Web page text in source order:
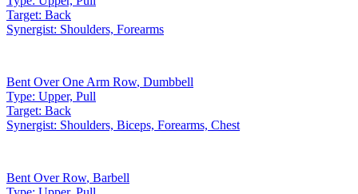
Target: Back
Synergist: Shoulders, Forearms
Bent Over One Arm Row, Dumbbell
Type: Upper, Pull
Target: Back
Synergist: Shoulders, Biceps, Forearms, Chest
Bent Over Row, Barbell